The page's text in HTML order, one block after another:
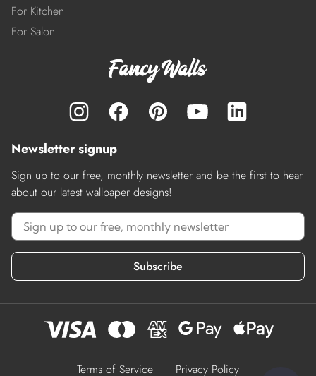
For Kitchen
For Salon
Newsletter signup
Sign up to our free, monthly newsletter and be the first to hear
about our latest wallpaper designs!
Subscribe
Terms of Service Privacy Policy